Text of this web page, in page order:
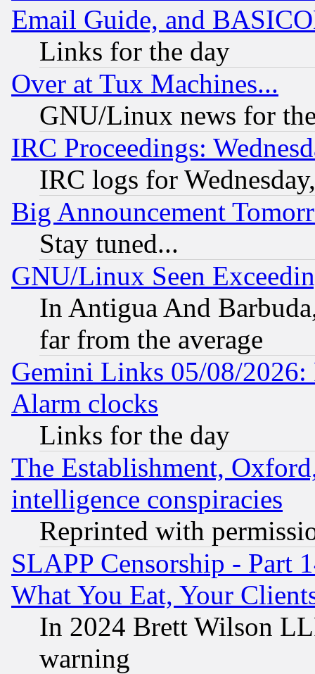
Email Guide, and
Links for the day
Over at Tux Machines...
GNU/Linux news for
IRC Proceedings:
IRC logs for
Big Announcement
Stay tuned...
GNU/Linux Seen
In Antigua And
far from the average
Gemini Links 05/08/2026:
Alarm clocks
Links for the day
The Establishment,
intelligence conspiracies
Reprinted with
SLAPP Censorship - Part
What You Eat, Your
In 2024 Brett Wilson
warning